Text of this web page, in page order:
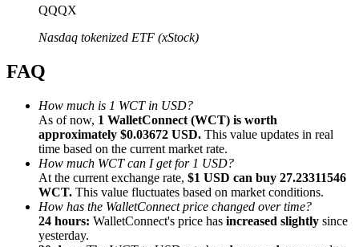
Bitrue Affiliates
Up to 65% Commissions!
Referral
Invite a friend to receive cash rewards
QQQX
Nasdaq tokenized ETF (xStock)
FAQ
How much is 1 WCT in USD?
As of now, 1 WalletConnect (WCT) is worth
approximately $0.03672 USD. This value updates in real
time based on the current market rate.
How much WCT can I get for 1 USD?
At the current exchange rate, $1 USD can buy 27.23311546
WCT. This value fluctuates based on market conditions.
How has the WalletConnect price changed over time?
24 hours: WalletConnect's price has increased slightly since
yesterday.